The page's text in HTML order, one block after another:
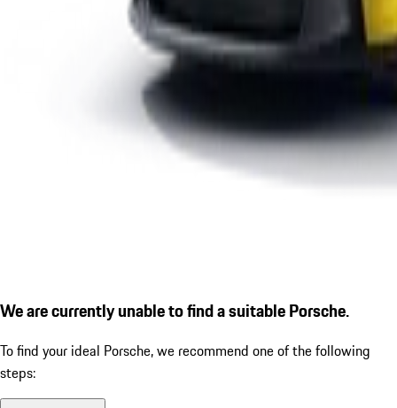
We are currently unable to find a suitable Porsche.
To find your ideal Porsche, we recommend one of the following
steps: